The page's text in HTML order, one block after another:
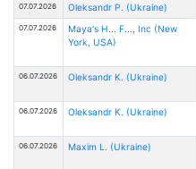
07.07.2026 Oleksandr P. (Ukraine)
07.07.2026
Maya's H... F..., Inc (New
York, USA)
06.07.2026 Oleksandr K. (Ukraine)
06.07.2026 Oleksandr K. (Ukraine)
06.07.2026 Maxim L. (Ukraine)